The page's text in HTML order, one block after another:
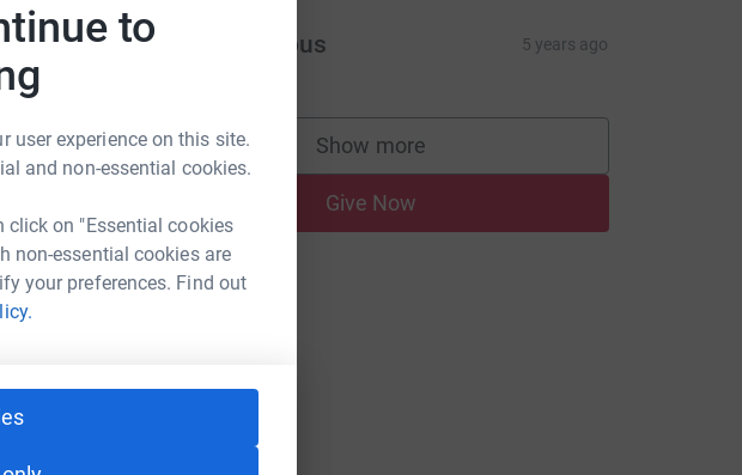
to
user experience on this site.
and non-essential cookies.
on "Essential cookies
non-essential cookies are
your preferences. Find out
Anonymous 5 years ago
Show more
supporters
Give Now